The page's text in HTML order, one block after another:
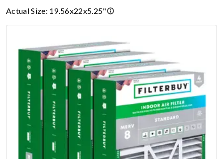
Actual Size: 19.56x22x5.25"